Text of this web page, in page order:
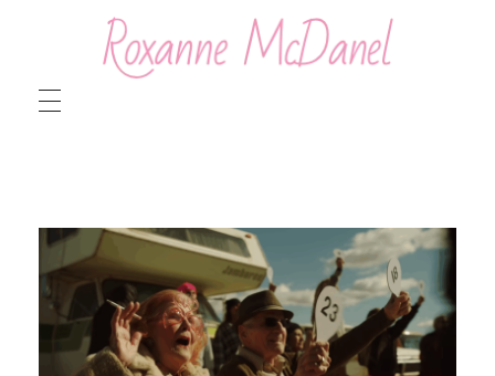
Roxanne McDanel
Beauty and Special Effects Makeup Artist